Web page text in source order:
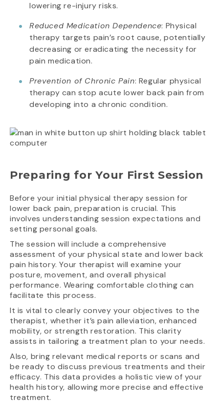
lowering re-injury risks.
Reduced Medication Dependence: Physical
therapy targets pain’s root cause, potentially
decreasing or eradicating the necessity for
pain medication.
Prevention of Chronic Pain: Regular physical
therapy can stop acute lower back pain from
developing into a chronic condition.
Preparing for Your First Session
Before your initial physical therapy session for
lower back pain, preparation is crucial. This
involves understanding session expectations and
setting personal goals.
The session will include a comprehensive
assessment of your physical state and lower back
pain history. Your therapist will examine your
posture, movement, and overall physical
performance. Wearing comfortable clothing can
facilitate this process.
It is vital to clearly convey your objectives to the
therapist, whether it’s pain alleviation, enhanced
mobility, or strength restoration. This clarity
assists in tailoring a treatment plan to your needs.
Also, bring relevant medical reports or scans and
be ready to discuss previous treatments and their
efficacy. This data provides a holistic view of your
health history, allowing more precise and effective
treatment.